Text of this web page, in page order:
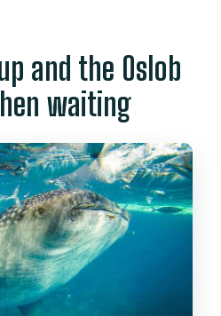
and the Oslob
waiting